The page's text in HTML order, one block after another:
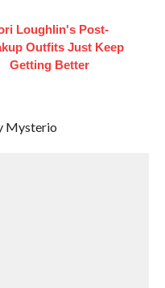
Loughlin's Post-
Outfits Just Keep
Getting Better
Mysterio